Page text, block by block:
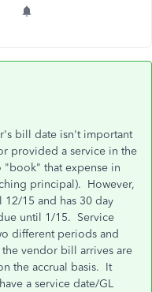
bill date isn't important
provided a service in the
that expense in
principal). However,
15 and has 30 day
until 1/15. Service
different periods and
vendor bill arrives are
the accrual basis. It
a service date/GL